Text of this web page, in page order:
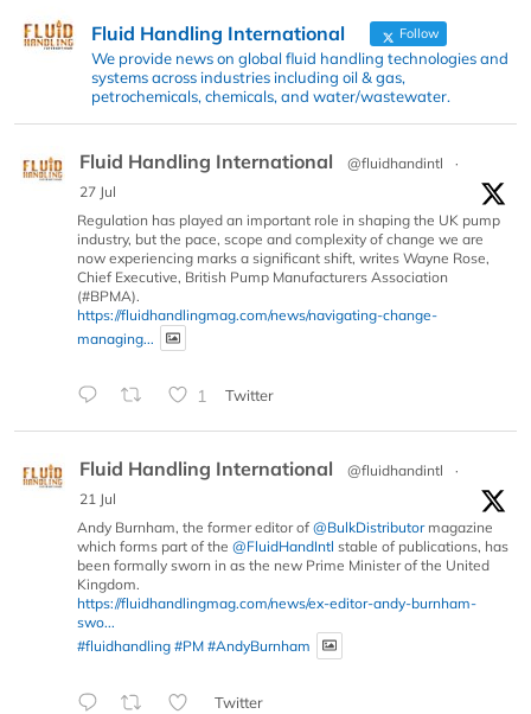
Fluid Handling International Follow
We provide news on global fluid handling technologies and
systems across industries including oil & gas,
petrochemicals, chemicals, and water/wastewater.
Fluid Handling International @fluidhandintl
·
27 Jul
Regulation has played an important role in shaping the UK pump
industry, but the pace, scope and complexity of change we are
now experiencing marks a significant shift, writes Wayne Rose,
Chief Executive, British Pump Manufacturers Association
(#BPMA).
https://fluidhandlingmag.com/news/navigating-change-
managing...
1 Twitter
Fluid Handling International @fluidhandintl
·
21 Jul
Andy Burnham, the former editor of @BulkDistributormagazine
which forms part of the @FluidHandIntl stable of publications, has
been formally sworn in as the new Prime Minister of the United
Kingdom.
https://fluidhandlingmag.com/news/ex-editor-andy-burnham-
swo...
#fluidhandling #PM #AndyBurnham
Twitter